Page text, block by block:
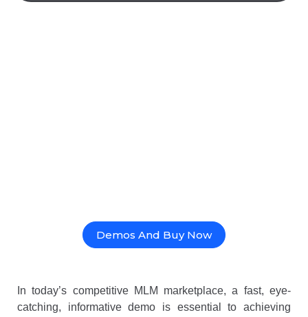
Demos And Buy Now
In today’s competitive MLM marketplace, a fast, eye-
catching, informative demo is essential to achieving